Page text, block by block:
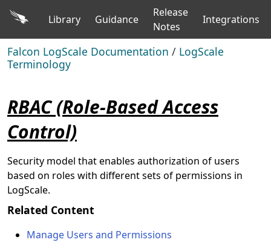
Library Guidance
Release
Notes
Integrations
Falcon LogScale Documentation / LogScale
Terminology
RBAC (Role-Based Access
Control)
Security model that enables authorization of users
based on roles with different sets of permissions in
LogScale.
Related Content
Manage Users and Permissions